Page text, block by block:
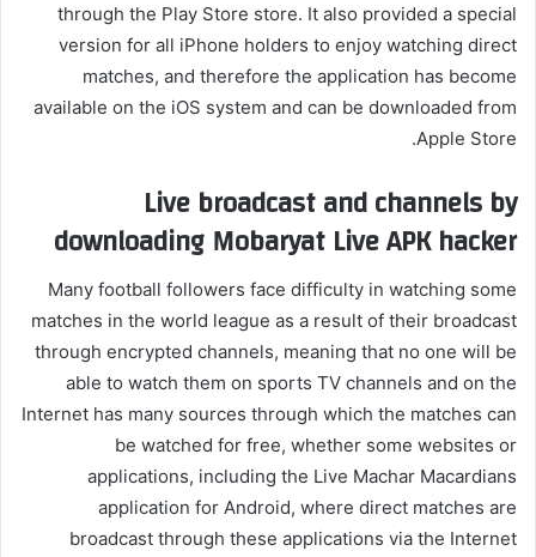
through the Play Store store. It also provided a special
version for all iPhone holders to enjoy watching direct
matches, and therefore the application has become
available on the iOS system and can be downloaded from
Apple Store.
Live broadcast and channels by
downloading Mobaryat Live APK hacker
Many football followers face difficulty in watching some
matches in the world league as a result of their broadcast
through encrypted channels, meaning that no one will be
able to watch them on sports TV channels and on the
Internet has many sources through which the matches can
be watched for free, whether some websites or
applications, including the Live Machar Macardians
application for Android, where direct matches are
broadcast through these applications via the Internet